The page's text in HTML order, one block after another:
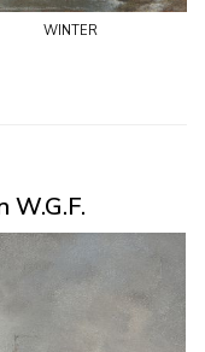
winter
W.G.F.